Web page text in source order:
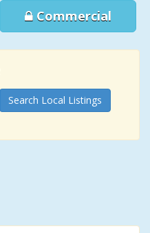
Commercial
Search Local Listings